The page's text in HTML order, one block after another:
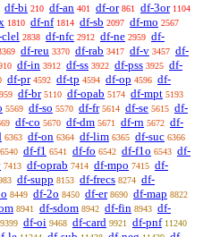
df-bi 210 df-an 401 df-or 861 df-3or 1104
1810 df-nf 1814 df-sb 2097 df-mo 2567
2838 df-nfc 2912 df-ne 2959 df-
df-reu 3370 df-rab 3417 df-v 3457 df-
df-in 3912 df-ss 3922 df-pss 3925 df-
df-pr 4592 df-tp 4594 df-op 4596 df-
df-br 5110 df-opab 5174 df-mpt 5193
5569 df-so 5570 df-fr 5614 df-se 5615 df-
df-co 5670 df-dm 5671 df-rn 5672 df-
6363 df-on 6364 df-lim 6365 df-suc 6366
6540 df-f1 6541 df-fo 6542 df-f1o 6543 df-
7413 df-oprab 7414 df-mpo 7415 df-
df-supp 8153 df-frecs 8274 df-
8449 df-2o 8450 df-er 8690 df-map 8822
8941 df-sdom 8942 df-fin 8943 df-
9399 df-oi 9468 df-card 9921 df-pnf 11240